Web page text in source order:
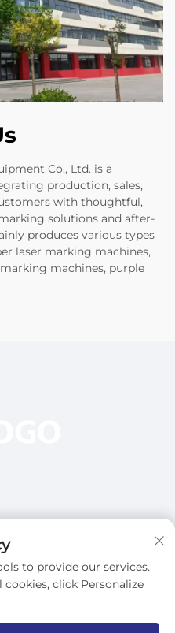
Co., Ltd. is a
production, sales,
with thoughtful,
solutions and after-
produces various types
laser marking machines,
machines, purple
Subscribe
to provide our services.
click Personalize